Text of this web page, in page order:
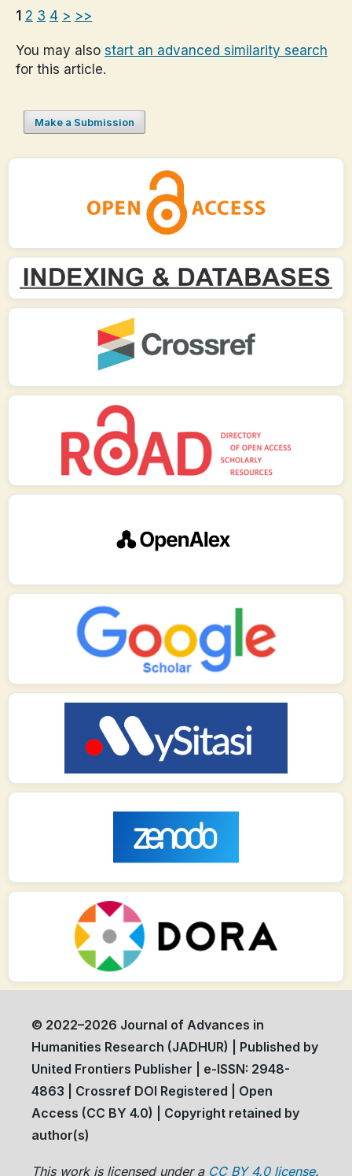
1 2 3 4 > >>
You may also start an advanced similarity search
for this article.
Make a Submission
© 2022–2026 Journal of Advances in
Humanities Research (JADHUR) | Published by
United Frontiers Publisher | e-ISSN: 2948-
4863 | Crossref DOI Registered | Open
Access (CC BY 4.0) | Copyright retained by
author(s)
This work is licensed under a CC BY 4.0 license.